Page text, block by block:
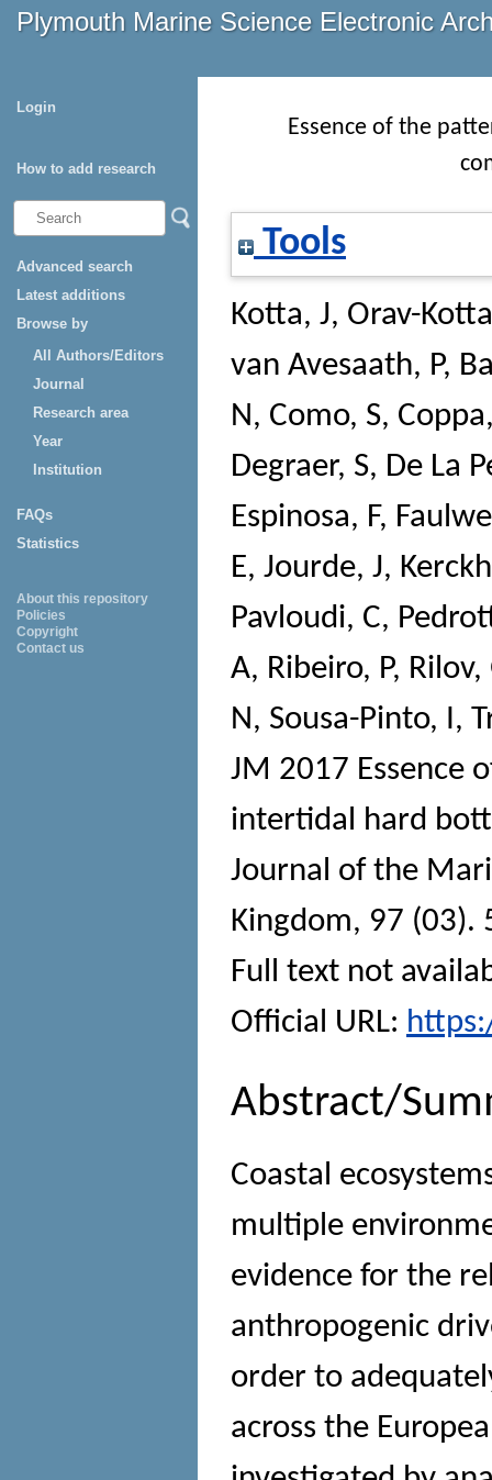
Plymouth Marine Science Electronic
Login
How to add research
Advanced search
Latest additions
Browse by
All Authors/Editors
Journal
Research area
Year
Institution
FAQs
Statistics
About this repository
Policies
Copyright
Contact us
Essence of the
Tools
Kotta, J, Orav-
van Avesaath, P,
N, Como, S,
Degraer, S, De La
Espinosa, F,
E, Jourde, J,
Pavloudi, C,
A, Ribeiro, P, Rilov,
N, Sousa-Pinto, I,
JM 2017 Essence
intertidal hard
Journal of the
Kingdom, 97 (03).
Full text not
Official URL:
Abstract/
Coastal
multiple
evidence for the
anthropogenic
order to
across the